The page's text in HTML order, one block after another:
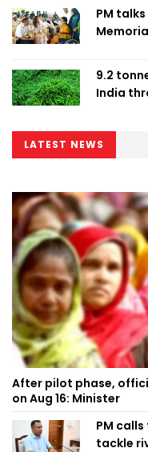
PM
9.2
India
LATEST NEWS
After pilot phase,
on Aug 16: Minister
PM
tackle